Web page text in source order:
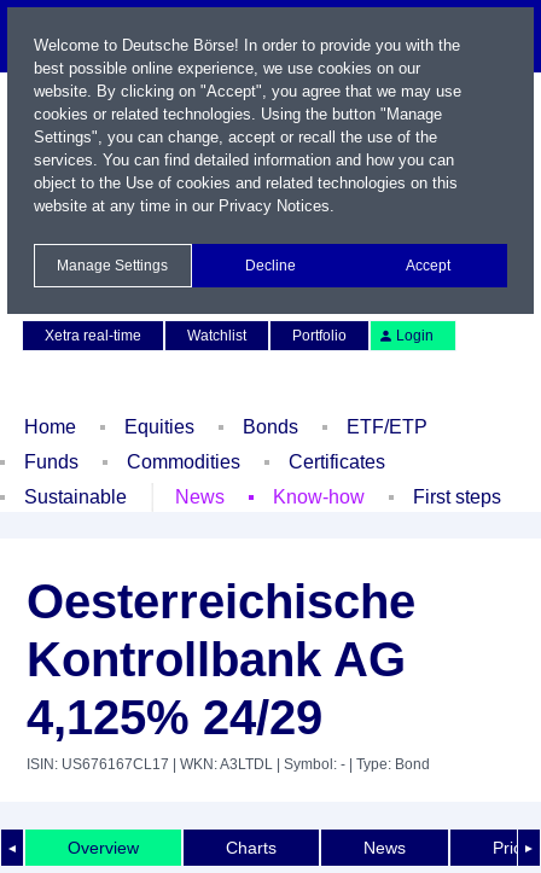
Xetra real-time
Watchlist Portfolio Login
Home Equities Bonds
ETF/ETP
Funds
Commodities
Certificates
Sustainable
News Know-how First steps
Oesterreichische
Kontrollbank AG
4,125% 24/29
ISIN: US676167CL17 | WKN: A3LTDL | Symbol: - | Type: Bond
◄ ►
Overview Charts News Price
Welcome to Deutsche Börse! In order to provide you with the
best possible online experience, we use cookies on our
website. By clicking on "Accept", you agree that we may use
cookies or related technologies. Using the button "Manage
Settings", you can change, accept or recall the use of the
services. You can find detailed information and how you can
object to the Use of cookies and related technologies on this
website at any time in our Privacy Notices.
Manage Settings Decline Accept